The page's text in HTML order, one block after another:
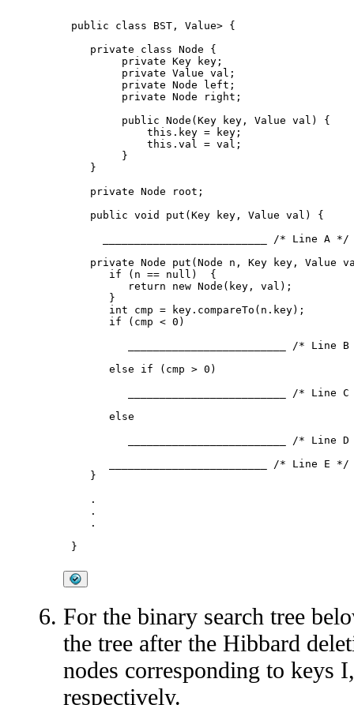
public class BST , Value> {
   private class Node {
        private Key key;
        private Value val;
        private Node left;
        private Node right;
        public Node(Key key, Value val) {
            this.key = key;
            this.val = val;
        }
   }
   private Node root;
   public void put(Key key, Value val) {
__________________________ /* Line A
private Node put(Node n, Key key, Value
if (n == null)
         return new Node(key, val);
      }
      int cmp = key.compareTo(n.key);
      if (cmp < 0)
_________________________ /* Line B
      else if (cmp > 0)
_________________________ /* Line C
      else
_________________________ /* Line D
      _________________________ /* Line E */
   }
   .
   .
   .
For the binary search tree
the tree after the Hibbard
nodes corresponding to keys
respectively.